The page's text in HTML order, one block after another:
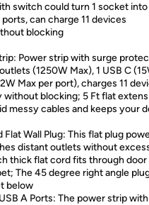
switch could turn 1 socket
can charge 11 devices
blocking
Power strip with surge
(1250W Max), 1 USB C
Max per port), charges 11
without blocking; 5 Ft flat
messy cables and keeps your
Flat Wall Plug: This flat plug
distant outlets without
thick flat cord fits through door
The 45 degree right angle
below
A Ports: The power strip